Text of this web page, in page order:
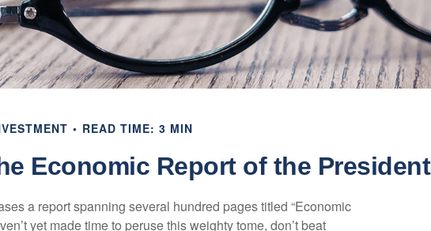
READ TIME: 3 MIN
Economic Report of the President
a report spanning several hundred pages titled “Economic
yet made time to peruse this weighty tome, don’t beat